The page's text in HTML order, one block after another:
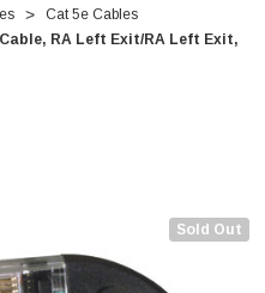
Cat 5e Cables
RA Left Exit/RA Left Exit,
Sold Out